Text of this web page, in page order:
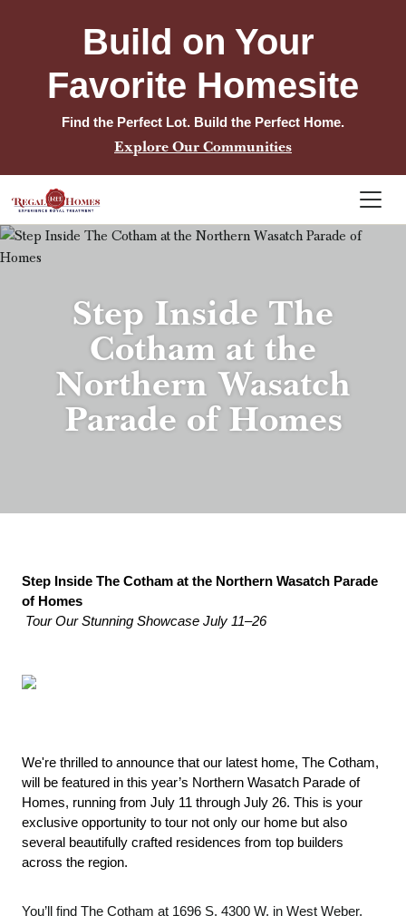
Build on Your
Favorite Homesite
Find the Perfect Lot. Build the Perfect Home.
Explore Our Communities
Step Inside The
Cotham at the
Northern Wasatch
Parade of Homes
Step Inside The Cotham at the Northern Wasatch Parade
of Homes
Tour Our Stunning Showcase July 11–26
We're thrilled to announce that our latest home, The Cotham,
will be featured in this year’s Northern Wasatch Parade of
Homes, running from July 11 through July 26. This is your
exclusive opportunity to tour not only our home but also
several beautifully crafted residences from top builders
across the region.
You’ll find The Cotham at 1696 S. 4300 W. in West Weber,